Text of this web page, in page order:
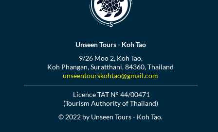
Unseen Tours - Koh Tao
9/26 Moo 2, Koh Tao,
Koh Phangan, Suratthani, 84360, Thailand
unseentourskohtao@gmail.com
Licence TAT N° 44/00471
(Tourism Authority of Thailand)
© 2022 by Unseen Tours - Koh Tao.